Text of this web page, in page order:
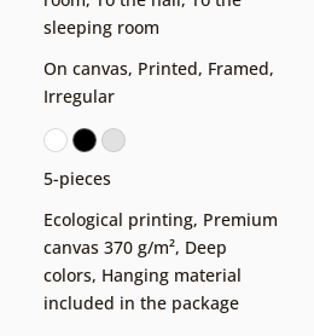
sleeping room
On canvas, Printed, Framed,
Irregular
5-pieces
Ecological printing, Premium
canvas 370 g/m², Deep
colors, Hanging material
included in the package